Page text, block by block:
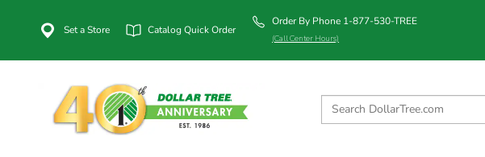
Set a Store Catalog Quick Order
Order By Phone 1-877-530-TREE
(Call Center Hours)